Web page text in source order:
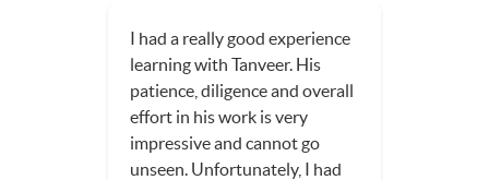
I had a really good experience
learning with Tanveer. His
patience, diligence and overall
effort in his work is very
impressive and cannot go
unseen. Unfortunately, I had